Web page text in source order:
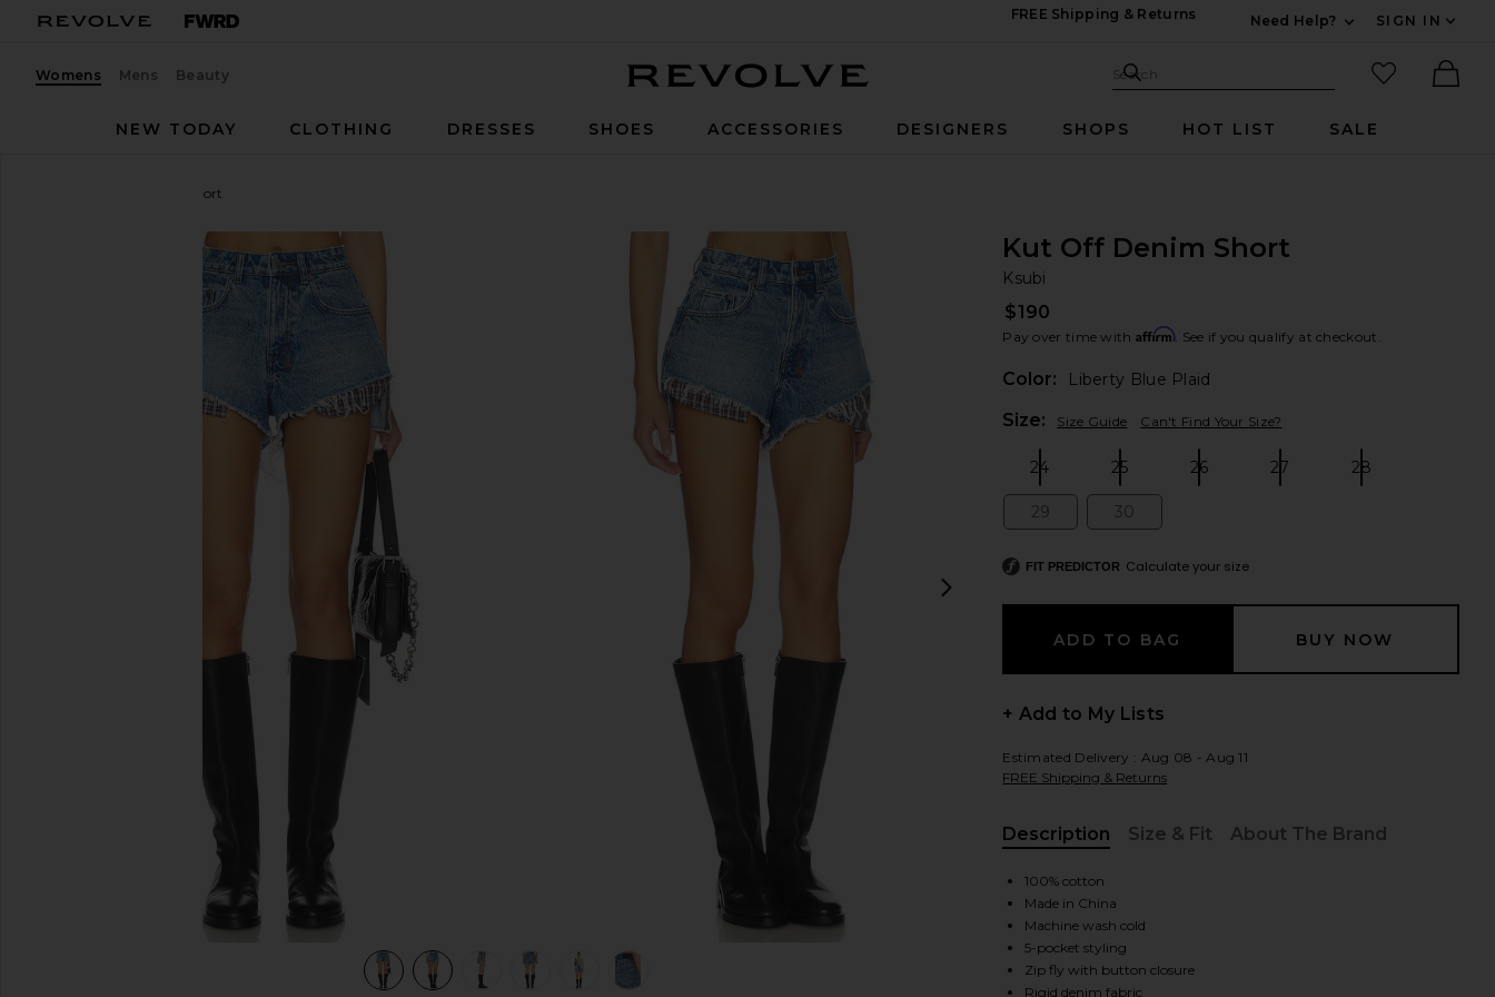
FREE Shipping & Returns
Need Help?
SIGN IN
Womens Mens Beauty Search Site
Search
favorited
NEW TODAY
CLOTHING DRESSES SHOES ACCESSORIES DESIGNERS SHOPS HOT LIST SALE
Kut Off Denim Short
favorite Ksubi Kut Off Denim Short in Liberty Blue Plaid
view 6 of 6 Kut Off Denim Short in Liberty Blue Plaid view 1 of 6 Kut Off Denim Short in Liberty Blue Plaid view 2 of 6 Kut Off Denim Short in Liberty Blue Plaid
next slides
Kut Off Denim Short
Ksubi
$190
Pay over time with Affirm. See if you qualify at checkout.
Color:
Liberty Blue Plaid
Size: Size Guide Can't Find Your Size?
24 25 26 27 28
29 30
FIT PREDICTOR Calculate your size
+ Add to My Lists
Estimated Delivery : Aug 08 - Aug 11
FREE Shipping & Returns
Description
Size & Fit About The Brand
100% cotton
Made in China
Machine wash cold
5-pocket styling
Zip fly with button closure
Rigid denim fabric